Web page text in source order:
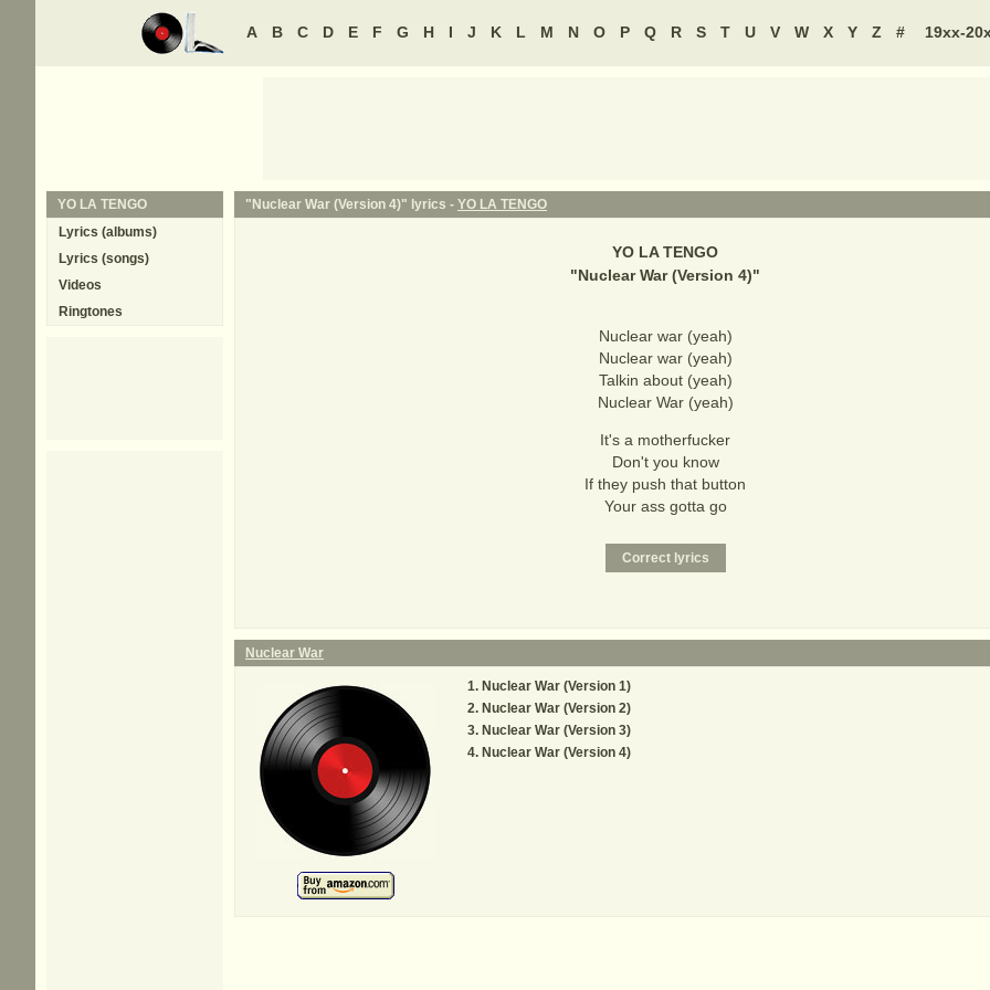
A B C D E F G H I J K L M N O P Q R S T U V W X Y Z # 19xx-
"Nuclear War (Version 4)" lyrics - YO LA TENGO
YO LA TENGO
"Nuclear War (Version 4)"
Nuclear war (yeah)
Nuclear war (yeah)
Talkin about (yeah)
Nuclear War (yeah)
It's a motherfucker
Don't you know
If they push that button
Your ass gotta go
Nuclear War
Nuclear War (Version 1)
Nuclear War (Version 2)
Nuclear War (Version 3)
Nuclear War (Version 4)
YO LA TENGO
Lyrics (albums)
Lyrics (songs)
Videos
Ringtones